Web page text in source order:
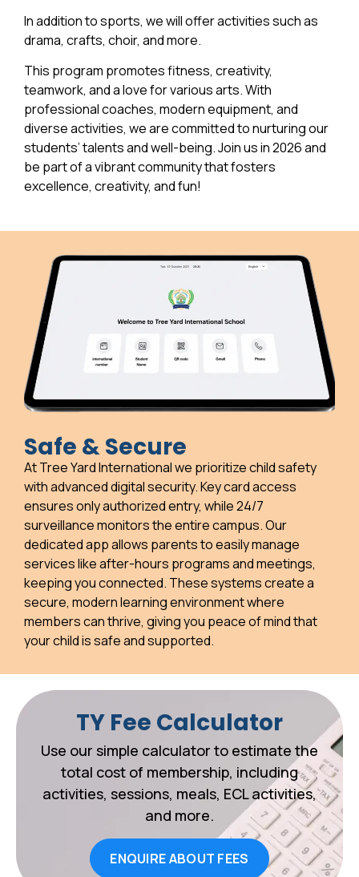
In addition to sports, we will offer activities such as
drama, crafts, choir, and more.
This program promotes fitness, creativity,
teamwork, and a love for various arts. With
professional coaches, modern equipment, and
diverse activities, we are committed to nurturing our
students’ talents and well-being. Join us in 2026 and
be part of a vibrant community that fosters
excellence, creativity, and fun!
Safe & Secure
At Tree Yard International we prioritize child safety
with advanced digital security. Key card access
ensures only authorized entry, while 24/7
surveillance monitors the entire campus. Our
dedicated app allows parents to easily manage
services like after-hours programs and meetings,
keeping you connected. These systems create a
secure, modern learning environment where
members can thrive, giving you peace of mind that
your child is safe and supported.
TY Fee Calculator
Use our simple calculator to estimate the
total cost of membership, including
activities, sessions, meals, ECL activities,
and more.
ENQUIRE ABOUT FEES